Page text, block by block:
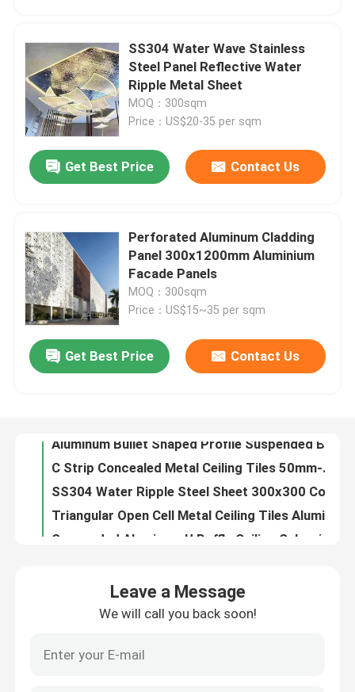
Home
Products
Quality Control
Contact Us
SS304 Water Wave Stainless
Steel Panel Reflective Water
Ripple Metal Sheet
MOQ：300sqm
Price：US$20-35 per sqm
Get Best Price Contact Us
Perforated Aluminum Cladding
Panel 300x1200mm Aluminium
Facade Panels
MOQ：300sqm
Price：US$15~35 per sqm
Get Best Price Contact Us
Suspended Aluminum U Baffle Ceiling Galvanized Steel 600x600mm
Extruded Box Aluminum Baffle Ceiling PVDF Coating 0.8mm-3mm
ISO9001 Open Cell Grid Ceiling Powder Coated 150x150 Fireproof Ceiling Panels
Leave a Message
We will call you back soon!